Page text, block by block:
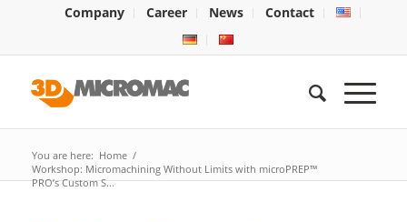
Company Career News Contact
You are here: Home /
Workshop: Micromachining Without Limits with microPREP™
PRO’s Custom S...